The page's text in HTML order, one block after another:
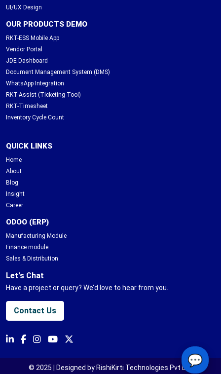
UI/UX Design
OUR PRODUCTS DEMO
RKT-ESS Mobile App
Vendor Portal
JDE Dashboard
Document Management System (DMS)
WhatsApp Integration
RKT-Assist (Ticketing Tool)
RKT-Timesheet
Inventory Cycle Count
QUICK LINKS
Home
About
Blog
Insight
Career
ODOO (ERP)
Manufacturing Module
Finance module
Sales & Distribution
Let's Chat
Have a project or query? We’d love to hear from you.
Contact Us
© 2025 | Designed by RishiKirti Technologies Pvt Ltd💬